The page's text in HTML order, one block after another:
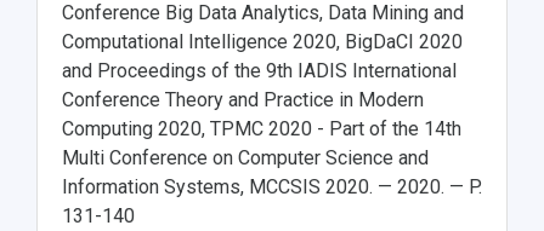
Conference Big Data Analytics, Data Mining and
Computational Intelligence 2020, BigDaCI 2020
and Proceedings of the 9th IADIS International
Conference Theory and Practice in Modern
Computing 2020, TPMC 2020 - Part of the 14th
Multi Conference on Computer Science and
Information Systems, MCCSIS 2020. — 2020. — P.
131-140